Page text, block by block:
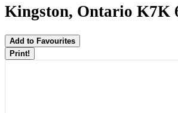
Kingston, Ontario K7K
Add to Favourites
Print!